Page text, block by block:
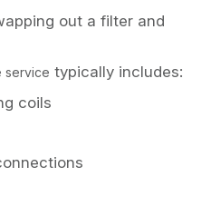
out a filter and
service typically includes:
coils